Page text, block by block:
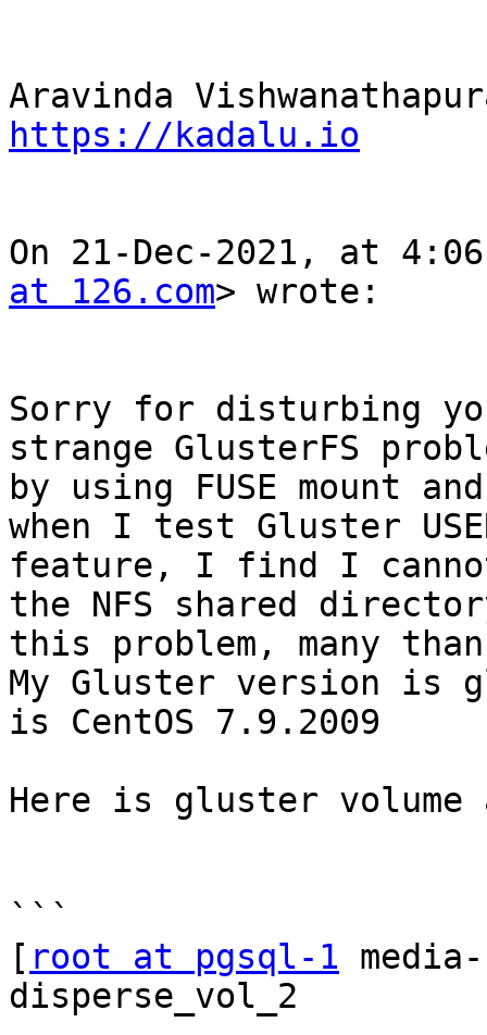
https://kadalu.io
On 21-Dec-2021, at
at 126.com> wrote:
Sorry for disturbing
strange GlusterFS
by using FUSE mount
when I test Gluster
feature, I find I
the NFS shared
this problem, many
My Gluster version is
is CentOS 7.9.2009
Here is gluster volume
```
[ root at pgsql-1
disperse_vol_2